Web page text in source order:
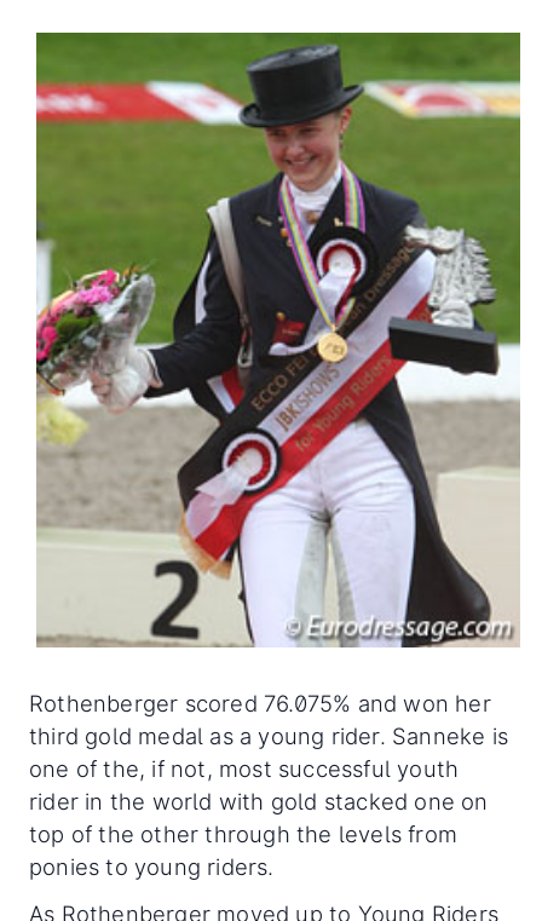
Rothenberger scored 76.075% and won her
third gold medal as a young rider. Sanneke is
one of the, if not, most successful youth
rider in the world with gold stacked one on
top of the other through the levels from
ponies to young riders.
As Rothenberger moved up to Young Riders